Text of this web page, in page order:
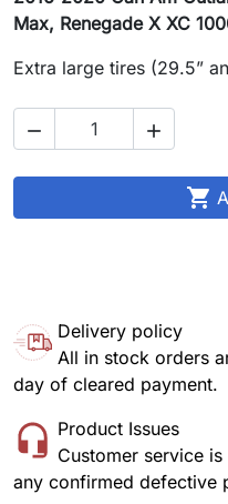
Max, Renegade X XC
Extra large tires (29.5”
 

Delivery policy
All in stock orders
day of cleared payment.
Product Issues
Customer service
any confirmed defective